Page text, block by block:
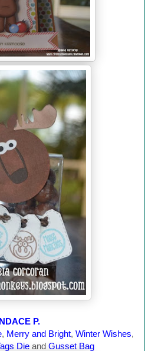
P.
, Merry and Bright, Winter Wishes,
Die and Gusset Bag